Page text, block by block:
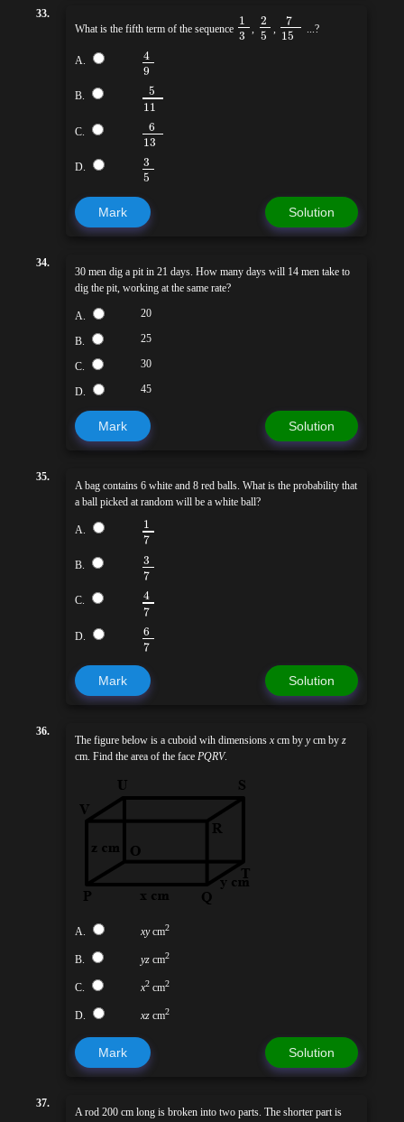
33.
What is the fifth term of the sequence 1
3
2
5
7
15 ...?
A. 4
9
B. 5
11
C. 6
13
D. 3
5
Mark Solution
34.
30 men dig a pit in 21 days. How many days will 14 men take to
dig the pit, working at the same rate?
A. 20
B. 25
C. 30
D. 45
Mark Solution
35.
A bag contains 6 white and 8 red balls. What is the probability that
a ball picked at random will be a white ball?
A. 1
7
B. 3
7
C. 4
7
D. 6
7
Mark Solution
36.
The figure below is a cuboid wih dimensions xcm by ycm by z
cm. Find the area of the face PQRV.
A. xycm2
B. yz cm2
C. x2 cm2
D. xz cm2
Mark Solution
37.
A rod 200 cm long is broken into two parts. The shorter part is